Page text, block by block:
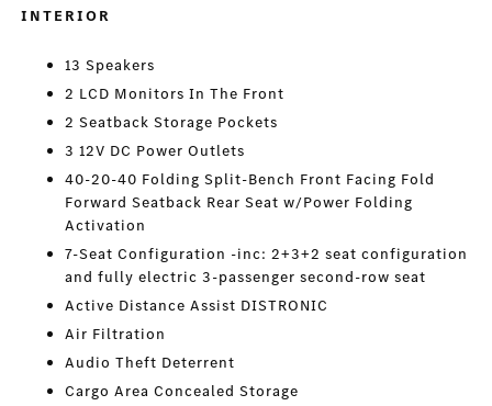
INTERIOR
13 Speakers
2 LCD Monitors In The Front
2 Seatback Storage Pockets
3 12V DC Power Outlets
40-20-40 Folding Split-Bench Front Facing Fold
Forward Seatback Rear Seat w/Power Folding
Activation
7-Seat Configuration -inc: 2+3+2 seat configuration
and fully electric 3-passenger second-row seat
Active Distance Assist DISTRONIC
Air Filtration
Audio Theft Deterrent
Cargo Area Concealed Storage